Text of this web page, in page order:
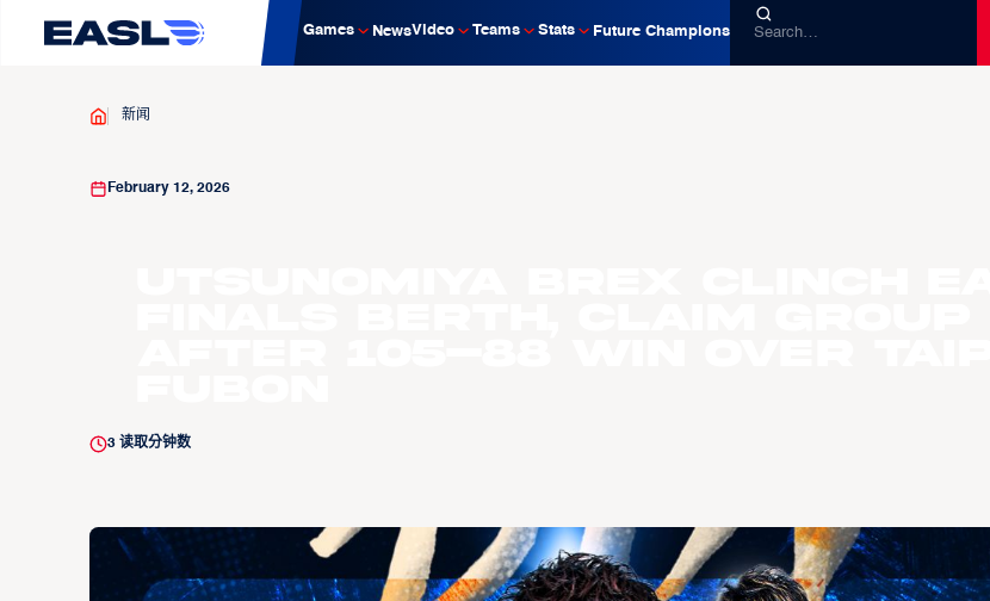
Games NewsVideo Teams Stats Future Champions
新闻
February 12, 2026
3读取分钟数